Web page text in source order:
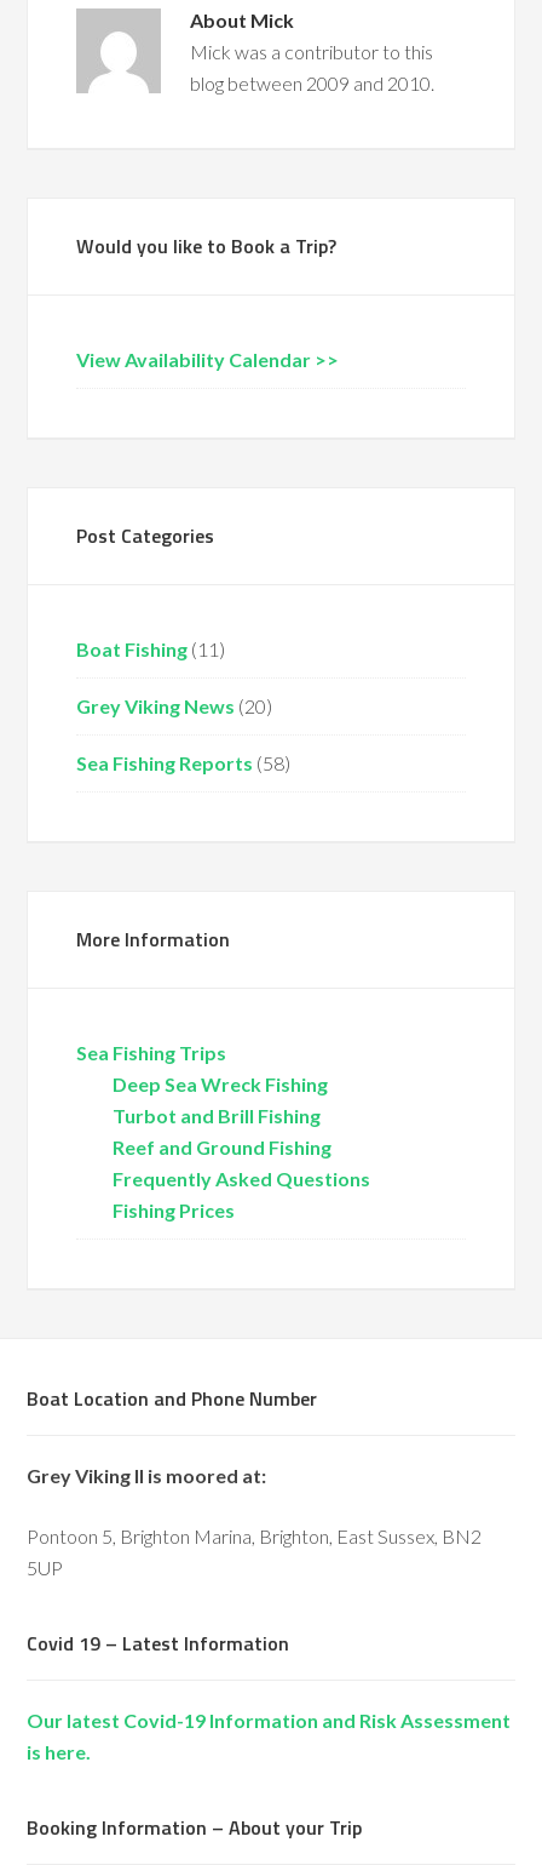
About Mick
Mick was a contributor to this
blog between 2009 and 2010.
Would you like to Book a Trip?
View Availability Calendar >>
Post Categories
Boat Fishing (11)
Grey Viking News (20)
Sea Fishing Reports (58)
More Information
Sea Fishing Trips
Deep Sea Wreck Fishing
Turbot and Brill Fishing
Reef and Ground Fishing
Frequently Asked Questions
Fishing Prices
Boat Location and Phone Number
Grey Viking II is moored at:
Pontoon 5, Brighton Marina, Brighton, East Sussex, BN2
5UP
Covid 19 – Latest Information
Our latest Covid-19 Information and Risk Assessment
is here.
Booking Information – About your Trip